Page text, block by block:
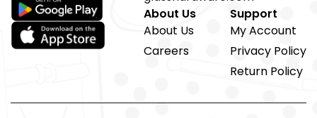
About Us
About Us
Careers
Support
My Account
Privacy Policy
Return Policy